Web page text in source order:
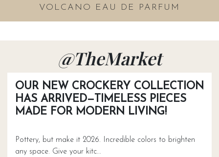
VOLCANO EAU DE PARFUM
@TheMarket
OUR NEW CROCKERY COLLECTION
HAS ARRIVED—TIMELESS PIECES
MADE FOR MODERN LIVING!
Pottery, but make it 2026. Incredible colors to brighten
any space. Give your kitc...